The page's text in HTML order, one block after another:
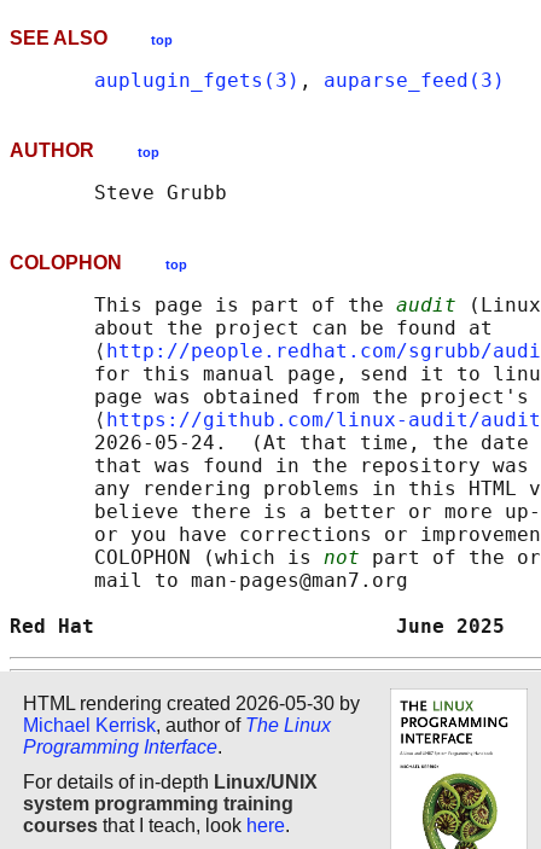
SEE ALSO top
auplugin_fgets(3) , auparse_feed(3)
AUTHOR top
COLOPHON top
       This page is part of the
audit
       about the project can be found at
       ⟨
http://people.redhat.com/sgrubb/
for this manual page, send it to
page was obtained from the project's
       ⟨
https://github.com/linux-audit/
2026-05-24.  (At that time, the date
that was found in the repository
any rendering problems in this HTML
believe there is a better or more
or you have corrections or
       COLOPHON (which is
not part of the
       mail to man-pages@man7.org
Red Hat
HTML rendering created 2026-05-30 by
Michael Kerrisk, author of The Linux
Programming Interface.
For details of in-depth Linux/UNIX
system programming training
courses that I teach, look here.